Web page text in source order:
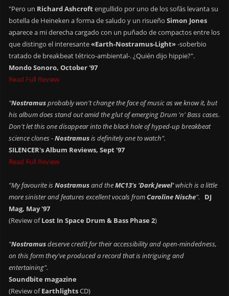
"Pero un Richard Ashcroftengullido por uno de los sofás levanta su
botella de Heineken a forma de saludo y un risueñoSimon Jones
aparece a mi derecha cargado con un puñado de compactos entre los
que distingo el interesante«Earth-Nostramus-Light»-soberbio
tratado de breakbeat tétrico-ambiental-. ¿Quién dijo hippie?".
Mondo Sonoro, October '97
Read Full Review
"Nostramusprobably won't change the face of music as we know it, but
his album does stand out amid the glut of emerging Drum 'n' Bass cases.
Don't let this one disappear into the black hole of hyped-up breakbeat
science clones -Nostramusis definitely one to watch".
SILENCER's Album Reviews, Sept '97
Read Full Review
"My favourite isNostramusand theMC13's 'Dark Jewel'which is a little
more sinister and features excellent vocals fromCaroline Nische".
DJ
Mag, May '97
(Review ofLost In Space Drum & Bass Phase 2)
"Nostramusdeserve credit for their accessibility and open-mindedness,
on this form they've produced a record that is intriguing and
entertaining".
Soundbite magazine
(Review ofEarthlightsCD)